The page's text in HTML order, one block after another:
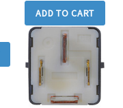
ADD TO CART